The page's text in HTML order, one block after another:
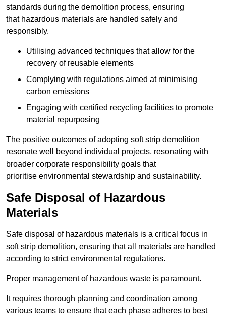
standards during the demolition process, ensuring
that hazardous materials are handled safely and
responsibly.
Utilising advanced techniques that allow for the
recovery of reusable elements
Complying with regulations aimed at minimising
carbon emissions
Engaging with certified recycling facilities to promote
material repurposing
The positive outcomes of adopting soft strip demolition
resonate well beyond individual projects, resonating with
broader corporate responsibility goals that
prioritise environmental stewardship and sustainability.
Safe Disposal of Hazardous
Materials
Safe disposal of hazardous materials is a critical focus in
soft strip demolition, ensuring that all materials are handled
according to strict environmental regulations.
Proper management of hazardous waste is paramount.
It requires thorough planning and coordination among
various teams to ensure that each phase adheres to best